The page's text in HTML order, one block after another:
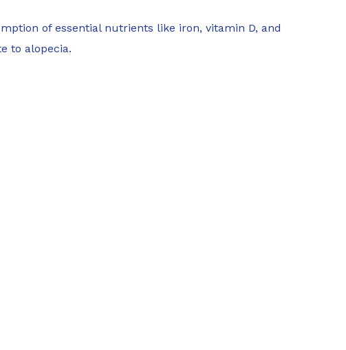
of essential nutrients like iron, vitamin D, and
to alopecia.